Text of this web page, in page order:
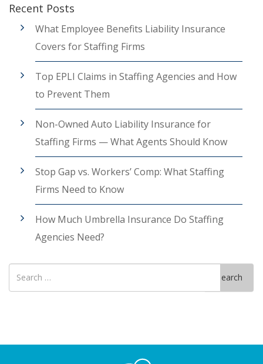
Recent Posts
What Employee Benefits Liability Insurance
Covers for Staffing Firms
Top EPLI Claims in Staffing Agencies and How
to Prevent Them
Non-Owned Auto Liability Insurance for
Staffing Firms — What Agents Should Know
Stop Gap vs. Workers’ Comp: What Staffing
Firms Need to Know
How Much Umbrella Insurance Do Staffing
Agencies Need?
Search
for
Search